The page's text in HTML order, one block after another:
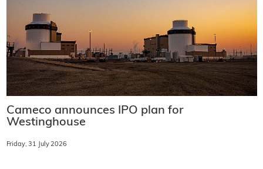
Cameco announces IPO plan for
Westinghouse
Friday, 31 July 2026